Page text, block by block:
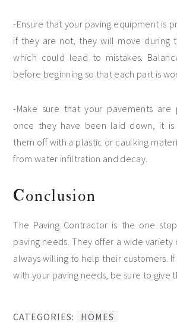
-Ensure that your paving equipment is
if they are not, they will move during
which could lead to mistakes.
before beginning so that each part is
-Make sure that your pavements are
once they have been laid down, it
them off with a plastic or caulking
from water infiltration and decay.
Conclusion
The Paving Contractor is the one
paving needs. They offer a wide variety
always willing to help their customers.
with your paving needs, be sure to give
CATEGORIES: HOMES